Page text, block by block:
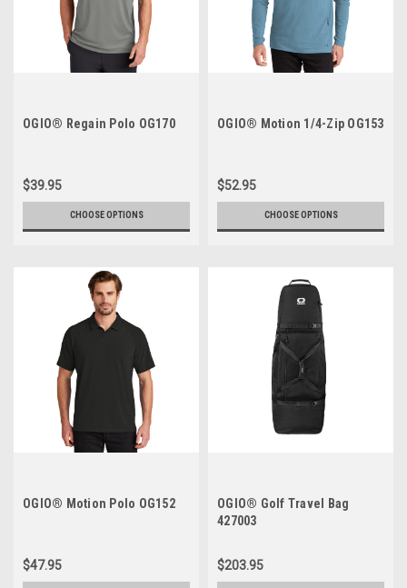
OGIO® Regain Polo OG170
$39.95
CHOOSE OPTIONS
OGIO® Motion 1/4-Zip OG153
$52.95
CHOOSE OPTIONS
OGIO® Motion Polo OG152
$47.95
OGIO® Golf Travel Bag
427003
$203.95